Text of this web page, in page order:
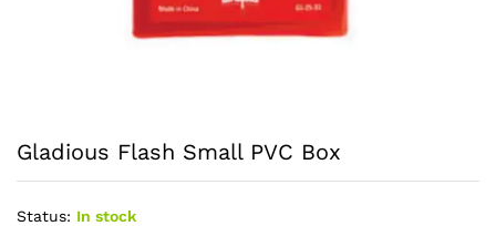
Gladious Flash Small PVC Box
Status: In stock